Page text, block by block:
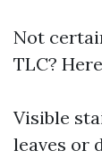
Not
TLC?
Visible
leaves or